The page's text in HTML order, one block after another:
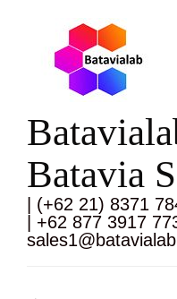
Batavia
| (+62 21) 8371
| +62 877 3917